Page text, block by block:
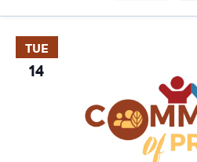
TUE
14